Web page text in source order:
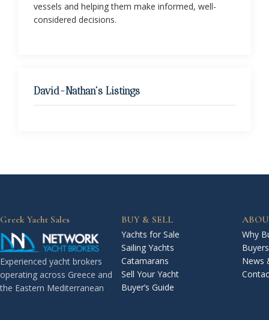
vessels and helping them make informed, well-
considered decisions.
David-Nathan's Listings
Greek Yacht Sales
Experienced yacht brokers
operating across Greece and
the Eastern Mediterranean
BUY & SELL
Yachts for Sale
Sailing Yachts
Catamarans
Sell Your Yacht
Buyer’s Guide
Why
News